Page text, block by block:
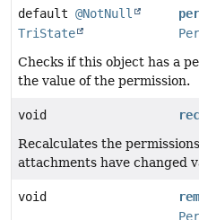
default @NotNull
TriState
Checks if this object has a
the value of the permission.
void
Recalculates the
attachments have changed
void